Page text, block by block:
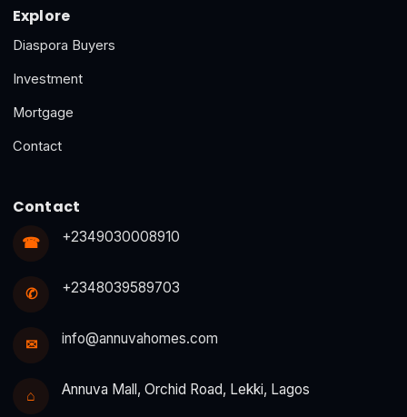
Explore
Diaspora Buyers
Investment
Mortgage
Contact
Contact
☎ +2349030008910
✆ +2348039589703
✉ info@annuvahomes.com
⌂ Annuva Mall, Orchid Road, Lekki, Lagos